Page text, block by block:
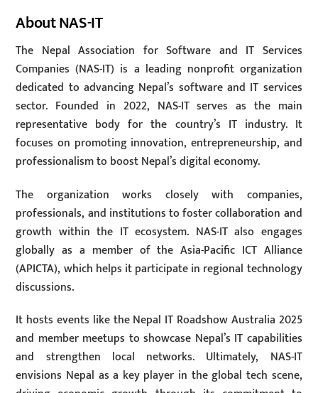
About NAS-IT
The Nepal Association for Software and IT Services
Companies (NAS-IT) is a leading nonprofit organization
dedicated to advancing Nepal’s software and IT services
sector. Founded in 2022, NAS-IT serves as the main
representative body for the country’s IT industry. It
focuses on promoting innovation, entrepreneurship, and
professionalism to boost Nepal’s digital economy.
The organization works closely with companies,
professionals, and institutions to foster collaboration and
growth within the IT ecosystem. NAS-IT also engages
globally as a member of the Asia-Pacific ICT Alliance
(APICTA), which helps it participate in regional technology
discussions.
It hosts events like the Nepal IT Roadshow Australia 2025
and member meetups to showcase Nepal’s IT capabilities
and strengthen local networks. Ultimately, NAS-IT
envisions Nepal as a key player in the global tech scene,